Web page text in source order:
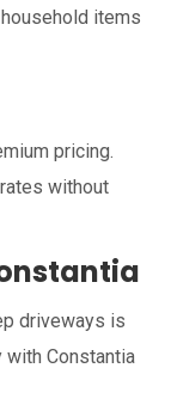
items
pricing.
without
driveways is
with Constantia